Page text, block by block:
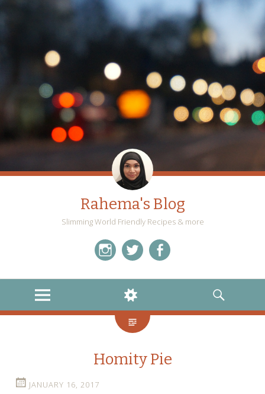
Rahema's Blog
Slimming World Friendly Recipes & more
MENU
WIDGETS
SEARCH
Homity Pie
JANUARY 16, 2017